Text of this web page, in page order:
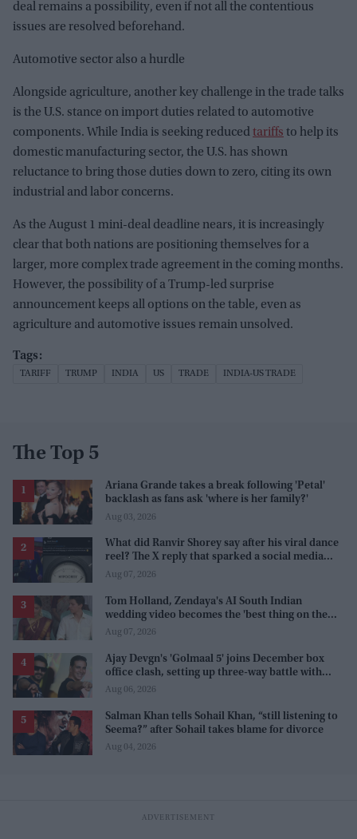
deal remains a possibility, even if not all the contentious
issues are resolved beforehand.
Automotive sector also a hurdle
Alongside agriculture, another key challenge in the trade talks
is the U.S. stance on import duties related to automotive
components. While India is seeking reducedtariffs to help its
domestic manufacturing sector, the U.S. has shown
reluctance to bring those duties down to zero, citing its own
industrial and labor concerns.
As the August 1 mini-deal deadline nears, it is increasingly
clear that both nations are positioning themselves for a
larger, more complex trade agreement in the coming months.
However, the possibility of a Trump-led surprise
announcement keeps all options on the table, even as
agriculture and automotive issues remain unsolved.
TARIFF TRUMP INDIA US TRADE INDIA-US TRADE
The Top 5
Ariana Grande takes a break following 'Petal'
backlash as fans ask 'where is her family?'
Aug 03, 2026
What did Ranvir Shorey say after his viral dance
reel? The X reply that sparked a social media
storm
Aug 07, 2026
Tom Holland, Zendaya's AI South Indian
wedding video becomes the 'best thing on the
internet' after real wedding celebration
Aug 07, 2026
Ajay Devgn's 'Golmaal 5' joins December box
office clash, setting up three-way battle with
Prabhas and Akshay Kumar
Aug 06, 2026
Salman Khan tells Sohail Khan, “still listening to
Seema?” after Sohail takes blame for divorce
Aug 04, 2026